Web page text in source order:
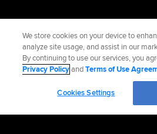
We store cookies on your device to
analyze site usage, and assist in our
By continuing to use our services, you
Privacy PolicyandTerms of Use
Cookies Settings